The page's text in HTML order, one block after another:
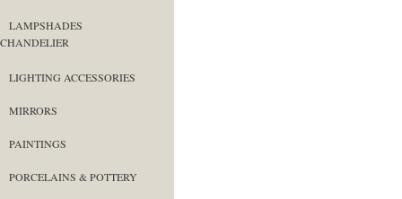
LAMPSHADES
CHANDELIER
LIGHTING ACCESSORIES
MIRRORS
PAINTINGS
PORCELAINS & POTTERY